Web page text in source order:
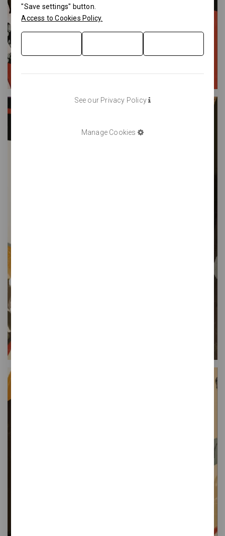
"Save settings" button.
Access to Cookies Policy.
See our Privacy Policy
Manage Cookies